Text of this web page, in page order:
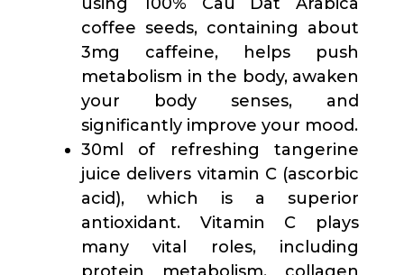
coffee seeds, containing about
3mg caffeine, helps push
metabolism in the body, awaken
your body senses, and
significantly improve your mood.
30ml of refreshing tangerine
juice delivers vitamin C (ascorbic
acid), which is a superior
antioxidant. Vitamin C plays
many vital roles, including